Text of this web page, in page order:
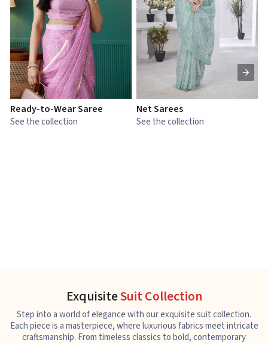
Ready-to-Wear Saree
See the collection
Net Sarees
See the collection
ExquisiteSuit Collection
Step into a world of elegance with our exquisite suit collection.
Each piece is a masterpiece, where luxurious fabrics meet intricate
craftsmanship. From timeless classics to bold, contemporary